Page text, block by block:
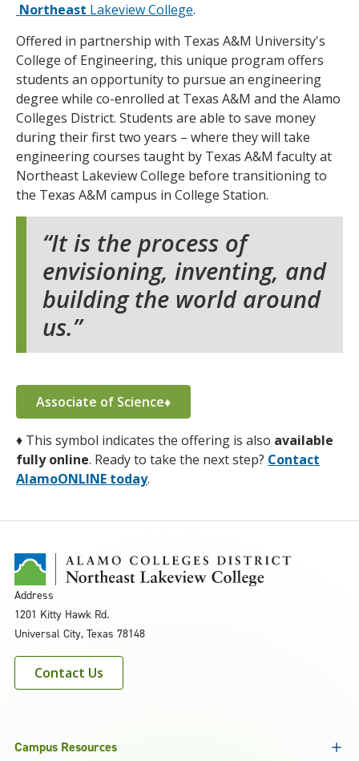
Northeast Lakeview College.
Offered in partnership with Texas A&M University's
College of Engineering, this unique program offers
students an opportunity to pursue an engineering
degree while co-enrolled at Texas A&M and the Alamo
Colleges District. Students are able to save money
during their first two years – where they will take
engineering courses taught by Texas A&M faculty at
Northeast Lakeview College before transitioning to
the Texas A&M campus in College Station.
It is the process of
envisioning, inventing, and
building the world around
us.
Associate of Science♦
♦ This symbol indicates the offering is also available
fully online. Ready to take the next step? Contact
AlamoONLINE today.
Address
1201 Kitty Hawk Rd.
Universal City, Texas 78148
Contact Us
Campus Resources